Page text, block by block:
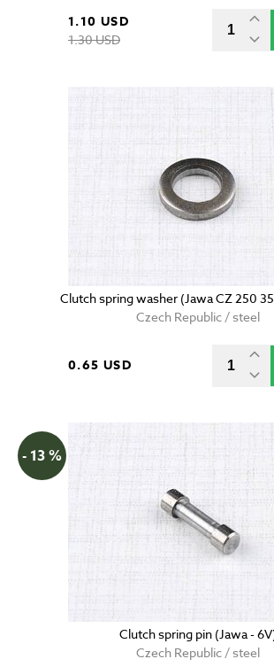
1.10 USD
1.30 USD
Clutch spring washer (Jawa CZ 250
Czech Republic / steel
0.65 USD
- 13 %
Clutch spring pin (Jawa -
Czech Republic / steel